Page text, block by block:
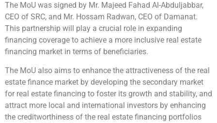
The MoU was signed by Mr. Majeed Fahad Al-Abduljabbar,
CEO of SRC, and Mr. Hossam Radwan, CEO of Damanat.
This partnership will play a crucial role in expanding
financing coverage to achieve a more inclusive real estate
financing market in terms of beneficiaries.
The MoU also aims to enhance the attractiveness of the real
estate finance market by developing the secondary market
for real estate financing to foster its growth and stability, and
attract more local and international investors by enhancing
the creditworthiness of the real estate financing portfolios